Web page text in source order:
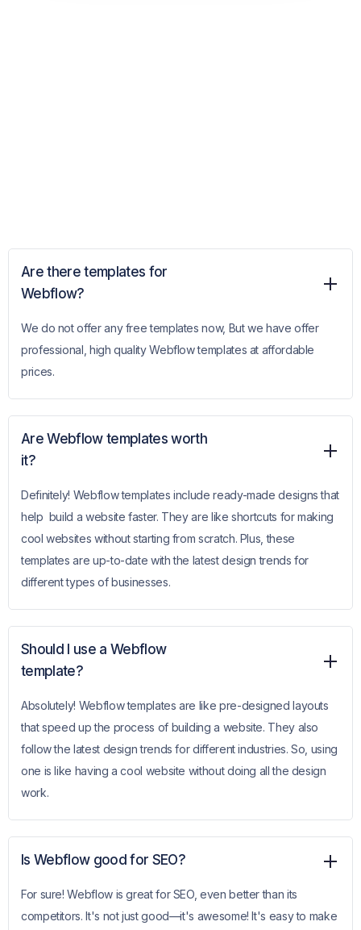
Are there templates for
Webflow?
We do not offer any free templates now, But we have offer
professional, high quality Webflow templates at affordable
prices.
Are Webflow templates worth
it?
Definitely! Webflow templates include ready-made designs that
help build a website faster. They are like shortcuts for making
cool websites without starting from scratch. Plus, these
templates are up-to-date with the latest design trends for
different types of businesses.
Should I use a Webflow
template?
Absolutely! Webflow templates are like pre-designed layouts
that speed up the process of building a website. They also
follow the latest design trends for different industries. So, using
one is like having a cool website without doing all the design
work.
Is Webflow good for SEO?
For sure! Webflow is great for SEO, even better than its
competitors. It's not just good—it's awesome! It's easy to make